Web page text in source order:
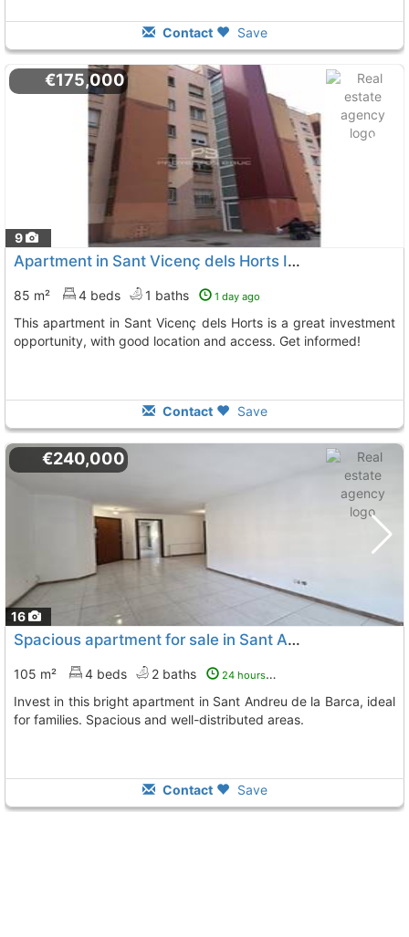
Contact Save
9
€175,000
Apartment in Sant Vicenç dels Horts Ideal for Investors
85 m² 4 beds 1 baths 1 day ago
This apartment in Sant Vicenç dels Horts is a great investment
opportunity, with good location and access. Get informed!
Contact Save
16
€240,000
Spacious apartment for sale in Sant Andreu de la Barca
105 m² 4 beds 2 baths 24 hours ago
Invest in this bright apartment in Sant Andreu de la Barca, ideal
for families. Spacious and well-distributed areas.
Contact Save